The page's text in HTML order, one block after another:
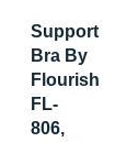
Support
Bra By
Flourish
FL-
806,